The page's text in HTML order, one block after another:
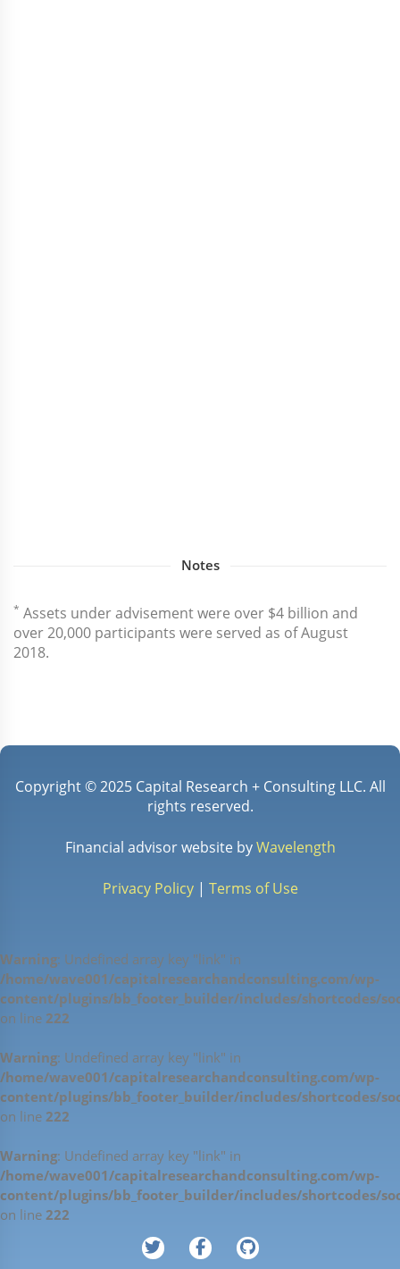
Notes
* Assets under advisement were over $4 billion and
over 20,000 participants were served as of August
2018.
Copyright © 2025 Capital Research + Consulting LLC. All
rights reserved.
Financial advisor website byWavelength
Privacy Policy| Terms of Use
Warning: Undefined array key "link" in
/home/wave001/capitalresearchandconsulting.com/wp-
content/plugins/bb_footer_builder/includes/shortcodes/
on line 222
Warning: Undefined array key "link" in
/home/wave001/capitalresearchandconsulting.com/wp-
content/plugins/bb_footer_builder/includes/shortcodes/
on line 222
Warning: Undefined array key "link" in
/home/wave001/capitalresearchandconsulting.com/wp-
content/plugins/bb_footer_builder/includes/shortcodes/
on line 222